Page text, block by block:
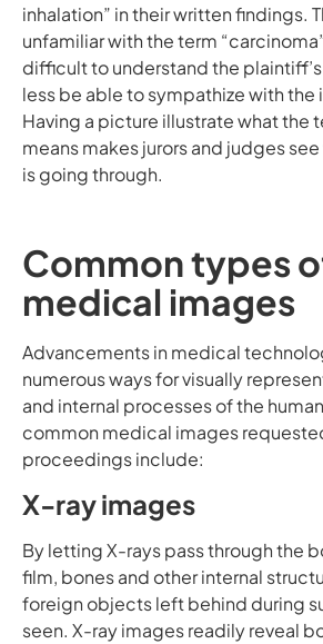
inhalation” in their written findings.
unfamiliar with the term
difficult to understand the
less be able to sympathize with the
Having a picture illustrate what the
means makes jurors and judges
is going through.
Common types
medical images
Advancements in medical
numerous ways for visually
and internal processes of the
common medical images
proceedings include:
X-ray images
By letting X-rays pass through the
film, bones and other internal
foreign objects left behind during
seen. X-ray images readily reveal